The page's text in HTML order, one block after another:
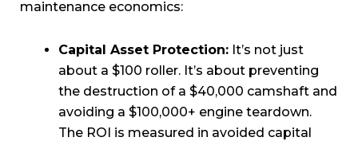
maintenance economics:
Capital Asset Protection: It’s not just
about a $100 roller. It’s about preventing
the destruction of a $40,000 camshaft and
avoiding a $100,000+ engine teardown.
The ROI is measured in avoided capital